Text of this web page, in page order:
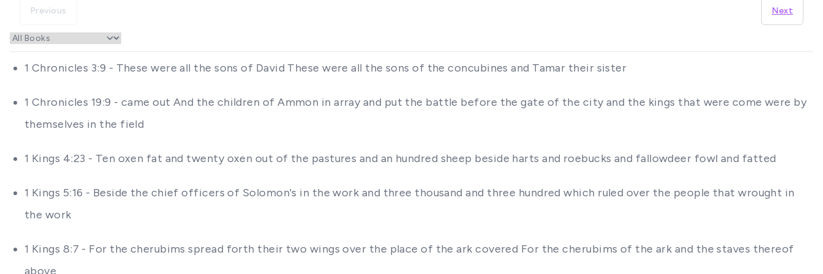
Previous Next
1 Chronicles 3:9 - These were all the sons of David These were all the sons of the concubines and Tamar their sister
1 Chronicles 19:9 - came out And the children of Ammon in array and put the battle before the gate of the city and the kings that were come were by
themselves in the field
1 Kings 4:23 - Ten oxen fat and twenty oxen out of the pastures and an hundred sheep beside harts and roebucks and fallowdeer fowl and fatted
1 Kings 5:16 - Beside the chief officers of Solomon's in the work and three thousand and three hundred which ruled over the people that wrought in
the work
1 Kings 8:7 - For the cherubims spread forth their two wings over the place of the ark covered For the cherubims of the ark and the staves thereof
above